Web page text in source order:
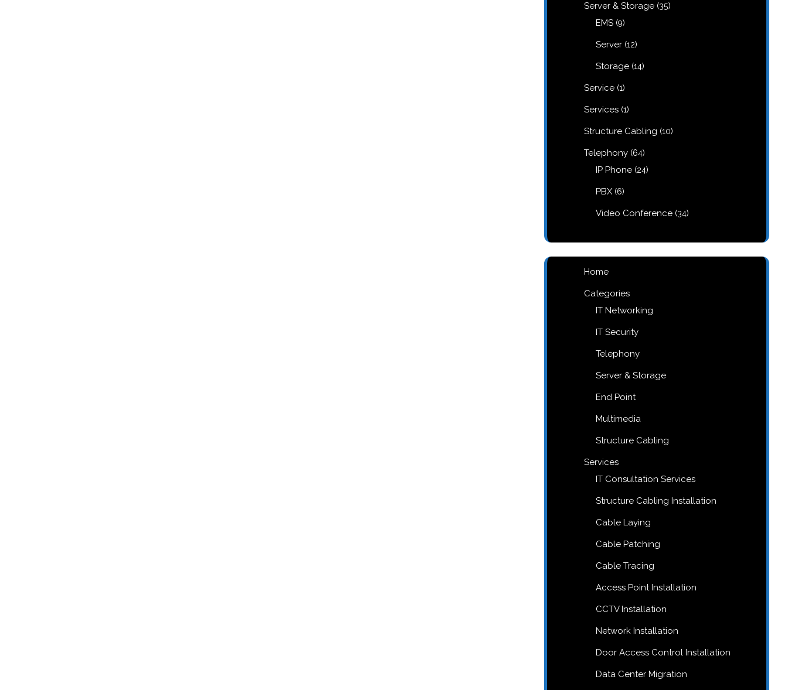
Server & Storage 3535
EMS 99
Server 1212
Storage 1414
Service 11
Services 11
Structure Cabling 1010
Telephony 6464
IP Phone 2424
PBX 66
Video Conference 3434
Home
Categories
IT Networking
IT Security
Telephony
Server & Storage
End Point
Multimedia
Structure Cabling
Services
IT Consultation Services
Structure Cabling Installation
Cable Laying
Cable Patching
Cable Tracing
Access Point Installation
CCTV Installation
Network Installation
Door Access Control Installation
Data Center Migration